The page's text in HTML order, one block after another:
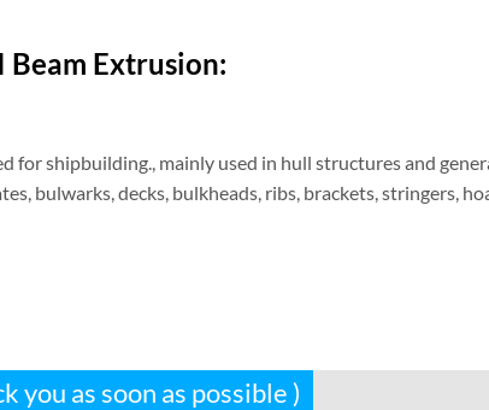
I Beam Extrusion:
for shipbuilding., mainly used in hull structures and
bulwarks, decks, bulkheads, ribs, brackets, stringers,
you as soon as possible )